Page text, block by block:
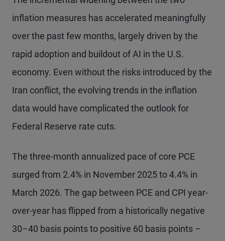
inflation measures has accelerated meaningfully
over the past few months, largely driven by the
rapid adoption and buildout of AI in the U.S.
economy. Even without the risks introduced by the
Iran conflict, the evolving trends in the inflation
data would have complicated the outlook for
Federal Reserve rate cuts.
The three-month annualized pace of core PCE
surged from 2.4% in November 2025 to 4.4% in
March 2026. The gap between PCE and CPI year-
over-year has flipped from a historically negative
30–40 basis points to positive 60 basis points –